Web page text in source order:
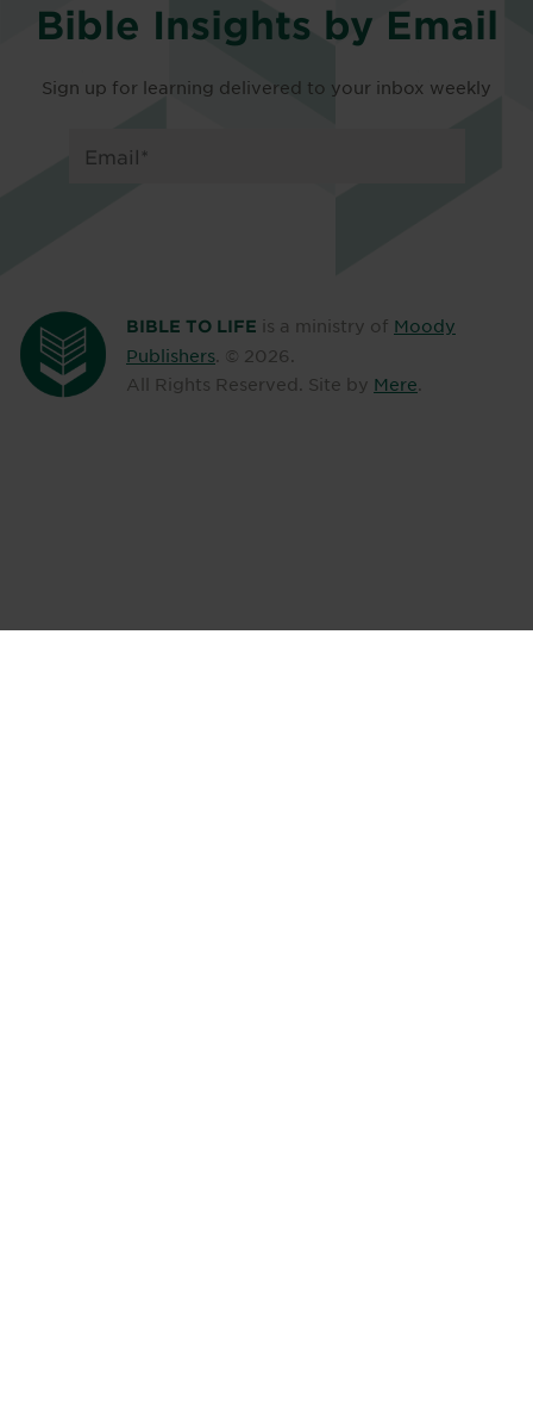
Bible Insights by Email
Sign up for learning delivered to your inbox weekly
BIBLE TO LIFE is a ministry of Moody
Publishers. © 2026.
All Rights Reserved. Site by Mere.